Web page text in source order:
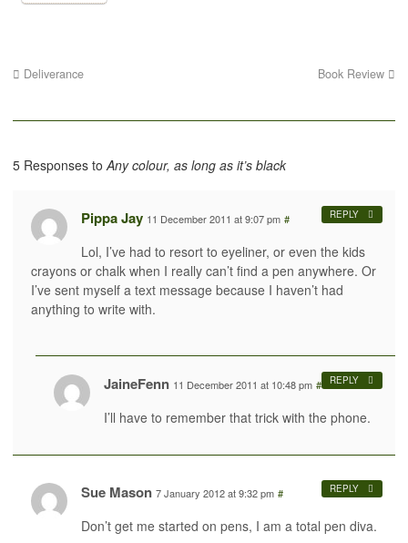
Deliverance Book Review
5 Responses to Any colour, as long as it’s black
Pippa Jay 11 December 2011 at 9:07 pm #
Lol, I’ve had to resort to eyeliner, or even the kids
crayons or chalk when I really can’t find a pen anywhere. Or
I’ve sent myself a text message because I haven’t had
anything to write with.
REPLY
JaineFenn 11 December 2011 at 10:48 pm #
I’ll have to remember that trick with the phone.
REPLY
Sue Mason 7 January 2012 at 9:32 pm #
Don’t get me started on pens, I am a total pen diva.
REPLY